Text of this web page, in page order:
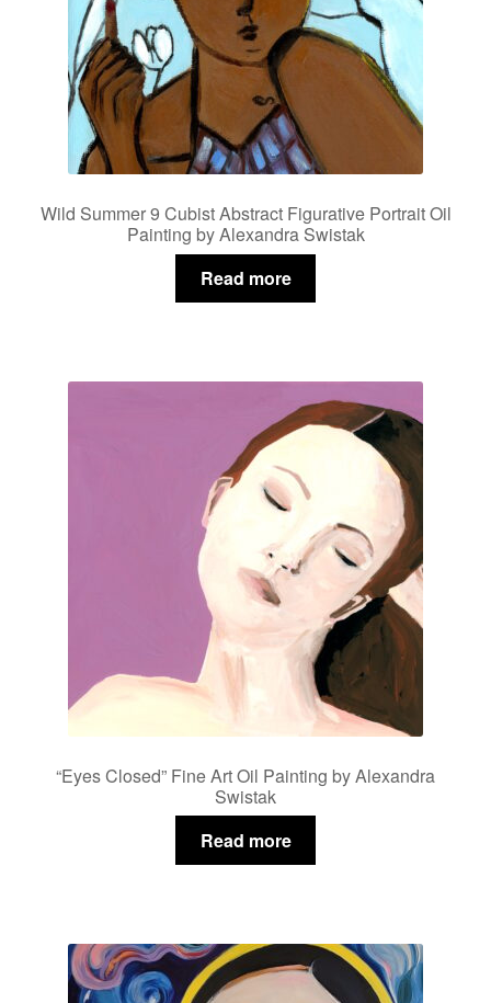
Wild Summer 9 Cubist Abstract Figurative Portrait Oil
Painting by Alexandra Swistak
Read more
“Eyes Closed” Fine Art Oil Painting by Alexandra
Swistak
Read more